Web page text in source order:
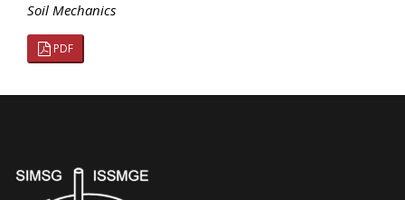
Soil Mechanics
PDF